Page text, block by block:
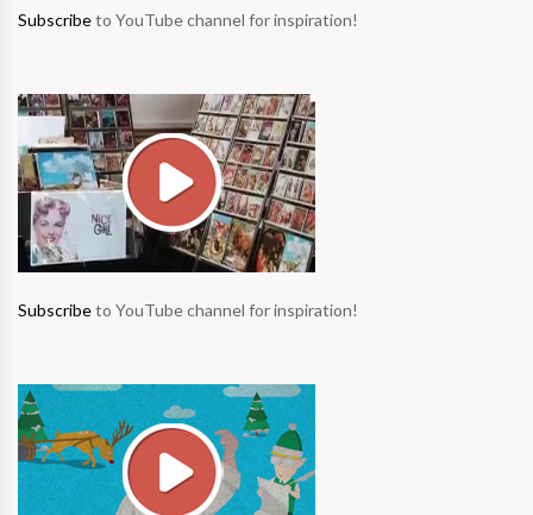
Subscribeto YouTube channel for inspiration!
Subscribeto YouTube channel for inspiration!